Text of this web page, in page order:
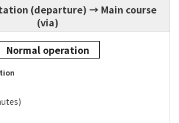
(departure) → Main course
(via)
Normal operation